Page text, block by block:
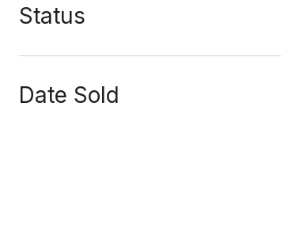
Status
Date Sold